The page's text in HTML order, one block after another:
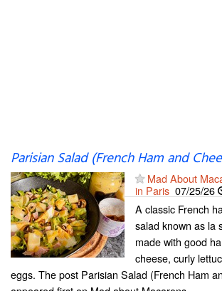
Parisian Salad (French Ham and
Mad About
in Paris 07/25/26
A classic French
salad known as la
made with good
cheese, curly
eggs. The post Parisian Salad (French Ham